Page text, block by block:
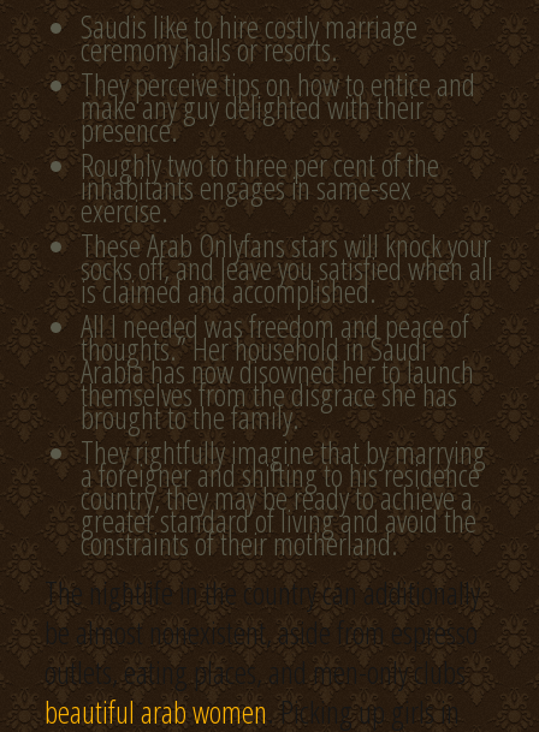
Saudis like to hire costly marriage
ceremony halls or resorts.
They perceive tips on how to entice and
make any guy delighted with their
presence.
Roughly two to three per cent of the
inhabitants engages in same-sex
exercise.
These Arab Onlyfans stars will knock your
socks off, and leave you satisfied when all
is claimed and accomplished.
All I needed was freedom and peace of
thoughts.” Her household in Saudi
Arabia has now disowned her to launch
themselves from the disgrace she has
brought to the family.
They rightfully imagine that by marrying
a foreigner and shifting to his residence
country, they may be ready to achieve a
greater standard of living and avoid the
constraints of their motherland.
The nightlife in the country can additionally
be almost nonexistent, aside from espresso
outlets, eating places, and men-only clubs
beautiful arab women. Picking up girls in